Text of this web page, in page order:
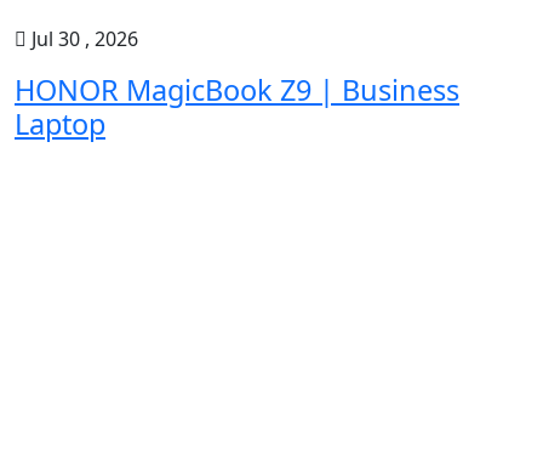
Jul 30 , 2026
HONOR MagicBook Z9 | Business
Laptop